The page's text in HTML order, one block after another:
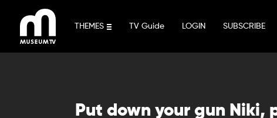
content
THEMES TV Guide LOGIN SUBSCRIBE
Put down your gun Niki,